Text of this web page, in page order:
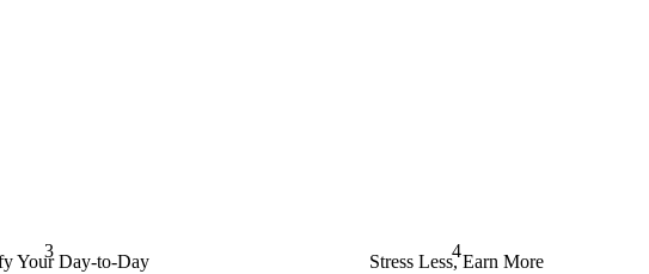
3
Your Day-to-Day
4
Stress Less, Earn More